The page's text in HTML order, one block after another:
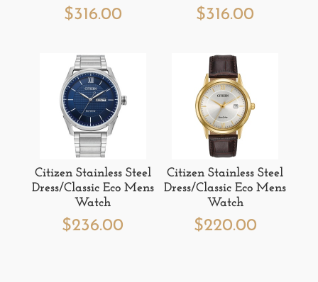
$316.00 $316.00
Citizen Stainless Steel
Dress/Classic Eco Mens
Watch
$236.00
Citizen Stainless Steel
Dress/Classic Eco Mens
Watch
$220.00